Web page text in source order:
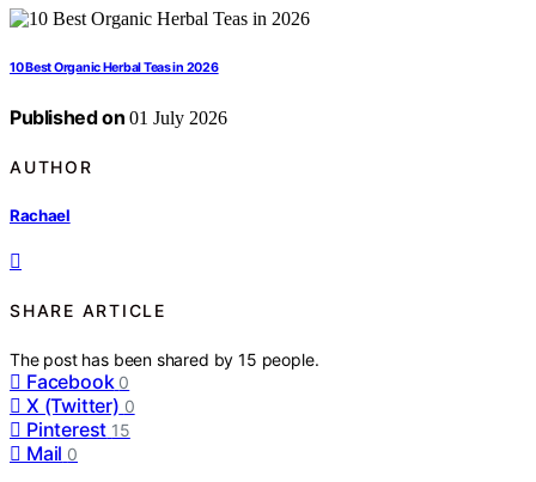
10 Best Organic Herbal Teas in 2026
Published on 01 July 2026
AUTHOR
Rachael
SHARE ARTICLE
The post has been shared by15 people.
Facebook 0
X (Twitter) 0
Pinterest 15
Mail 0